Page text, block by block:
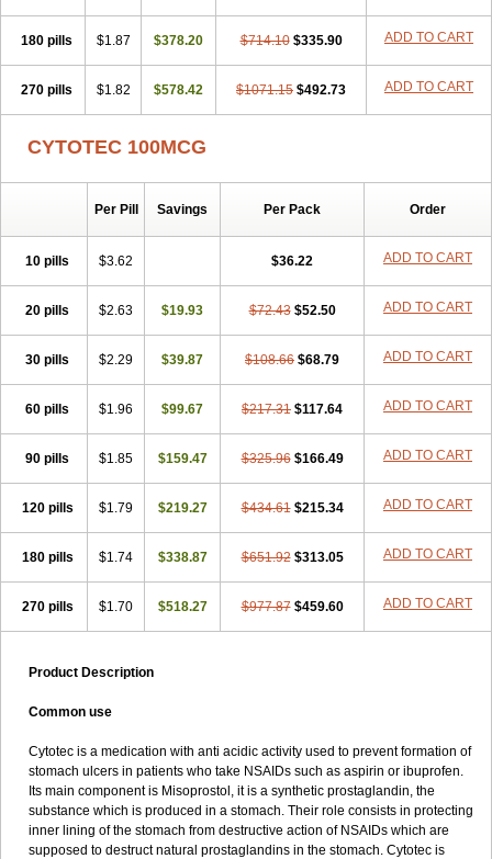
180 pills $1.87 $378.20 $714.10 $335.90 ADD TO CART
270 pills $1.82 $578.42 $1071.15 $492.73 ADD TO CART
CYTOTEC 100MCG
Per Pill Savings Per Pack Order
10 pills $3.62 $36.22 ADD TO CART
20 pills $2.63 $19.93 $72.43 $52.50 ADD TO CART
30 pills $2.29 $39.87 $108.66 $68.79 ADD TO CART
60 pills $1.96 $99.67 $217.31 $117.64 ADD TO CART
90 pills $1.85 $159.47 $325.96 $166.49 ADD TO CART
120 pills $1.79 $219.27 $434.61 $215.34 ADD TO CART
180 pills $1.74 $338.87 $651.92 $313.05 ADD TO CART
270 pills $1.70 $518.27 $977.87 $459.60 ADD TO CART
Product Description
Common use
Cytotec is a medication with anti acidic activity used to prevent formation of
stomach ulcers in patients who take NSAIDs such as aspirin or ibuprofen.
Its main component is Misoprostol, it is a synthetic prostaglandin, the
substance which is produced in a stomach. Their role consists in protecting
inner lining of the stomach from destructive action of NSAIDs which are
supposed to destruct natural prostaglandins in the stomach. Cytotec is